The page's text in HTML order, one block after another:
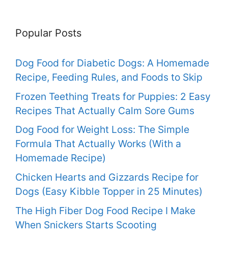
Popular Posts
Dog Food for Diabetic Dogs: A Homemade
Recipe, Feeding Rules, and Foods to Skip
Frozen Teething Treats for Puppies: 2 Easy
Recipes That Actually Calm Sore Gums
Dog Food for Weight Loss: The Simple
Formula That Actually Works (With a
Homemade Recipe)
Chicken Hearts and Gizzards Recipe for
Dogs (Easy Kibble Topper in 25 Minutes)
The High Fiber Dog Food Recipe I Make
When Snickers Starts Scooting